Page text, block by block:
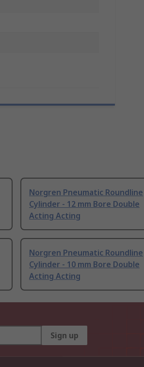
Norgren Pneumatic Roundline
Cylinder - 12 mm Bore Double
Acting Acting
Norgren Pneumatic Roundline
Cylinder - 10 mm Bore Double
Acting Acting
Sign up